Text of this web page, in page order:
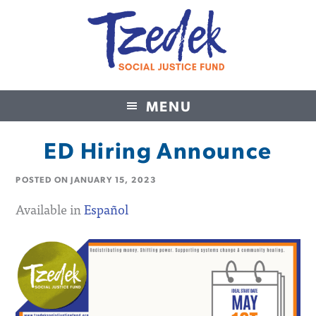
MENU
Tzedek Social Justice Fund
ED Hiring Announce
POSTED ONJANUARY 15, 2023
Available inEspañol